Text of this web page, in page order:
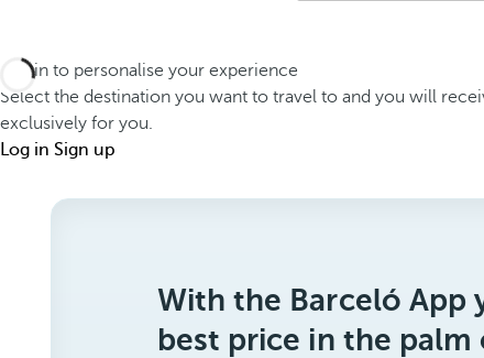
Log in to personalise your experience
Select the destination you want to travel to and you will
exclusively for you.
Log in Sign up
With the Barceló App
best price in the palm